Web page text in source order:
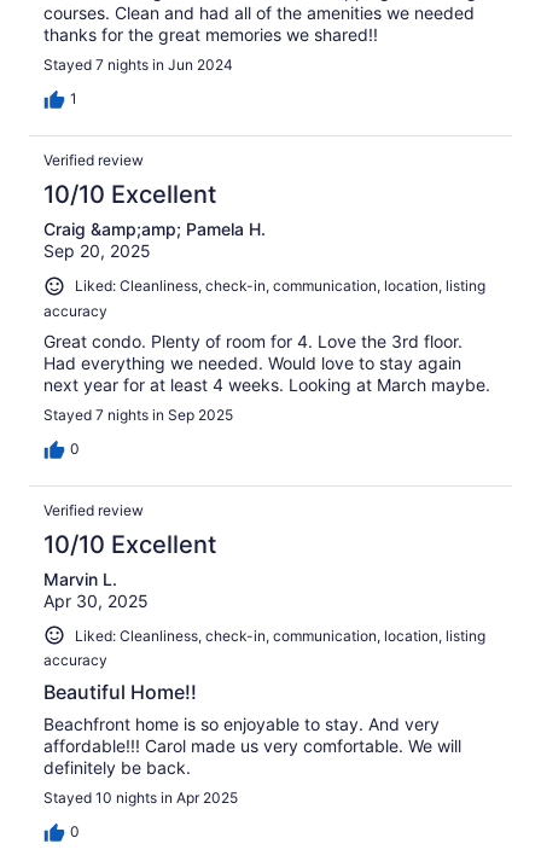
courses. Clean and had all of the amenities we needed
thanks for the great memories we shared!!
Stayed 7 nights in Jun 2024
1
Verified review
10/10 Excellent
Craig &amp;amp; Pamela H.
Sep 20, 2025
Liked: Cleanliness, check-in, communication, location, listing
accuracy
Great condo. Plenty of room for 4. Love the 3rd floor.
Had everything we needed. Would love to stay again
next year for at least 4 weeks. Looking at March maybe.
Stayed 7 nights in Sep 2025
0
Verified review
10/10 Excellent
Marvin L.
Apr 30, 2025
Liked: Cleanliness, check-in, communication, location, listing
accuracy
Beautiful Home!!
Beachfront home is so enjoyable to stay. And very
affordable!!! Carol made us very comfortable. We will
definitely be back.
Stayed 10 nights in Apr 2025
0